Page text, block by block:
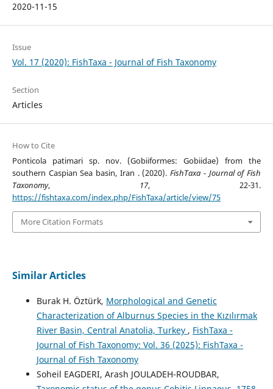
2020-11-15
Issue
Vol. 17 (2020): FishTaxa - Journal of Fish Taxonomy
Section
Articles
How to Cite
Ponticola patimari sp. nov. (Gobiiformes: Gobiidae) from the
southern Caspian Sea basin, Iran . (2020).FishTaxa - Journal of Fish
Taxonomy, 17, 22-31.
https://fishtaxa.com/index.php/FishTaxa/article/view/75
More Citation Formats
Similar Articles
Burak H. Öztürk, Morphological and Genetic
Characterization of Alburnus Species in the Kızılırmak
River Basin, Central Anatolia, Turkey , FishTaxa -
Journal of Fish Taxonomy: Vol. 36 (2025): FishTaxa -
Journal of Fish Taxonomy
Soheil EAGDERI, Arash JOULADEH-ROUDBAR,